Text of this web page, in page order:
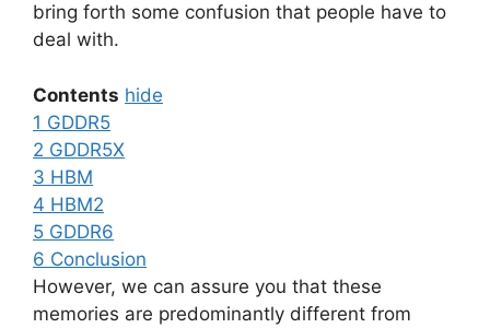
bring forth some confusion that people have to
deal with.
Contents hide
1 GDDR5
2 GDDR5X
3 HBM
4 HBM2
5 GDDR6
6 Conclusion
However, we can assure you that these
memories are predominantly different from